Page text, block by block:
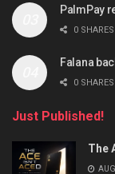
PalmPay
0 SHARES
Falana
0 SHARES
Just Published!
The